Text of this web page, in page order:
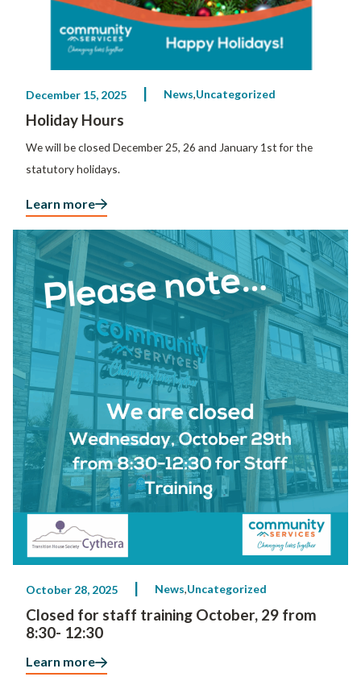
December 15, 2025 News Uncategorized
Holiday Hours
We will be closed December 25, 26 and January 1st for the
statutory holidays.
Learn more
October 28, 2025 News Uncategorized
Closed for staff training October, 29 from
8:30- 12:30
Learn more